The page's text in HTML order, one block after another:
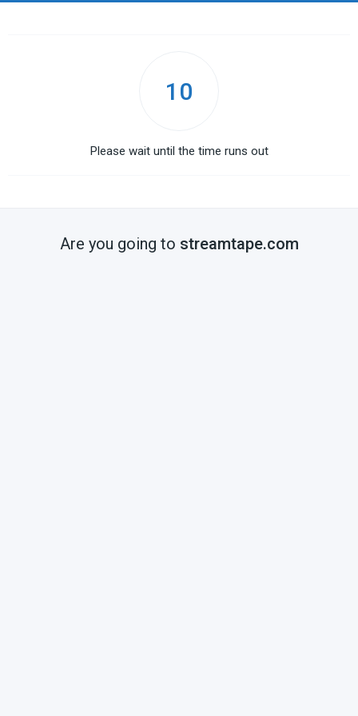
10
Please wait until the time runs out
Are you going to streamtape.com